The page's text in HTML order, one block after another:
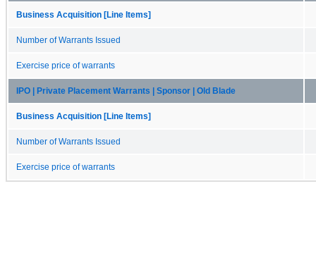
Business Acquisition [Line Items]
Number of Warrants Issued
Exercise price of warrants
IPO | Private Placement Warrants | Sponsor | Old Blade
Business Acquisition [Line Items]
Number of Warrants Issued
Exercise price of warrants